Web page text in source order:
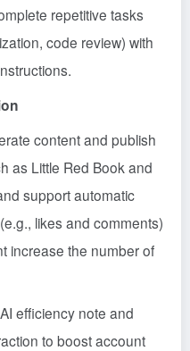
repetitive tasks
code review) with
content and publish
as Little Red Book and
support automatic
likes and comments)
increase the number of
efficiency note and
to boost account